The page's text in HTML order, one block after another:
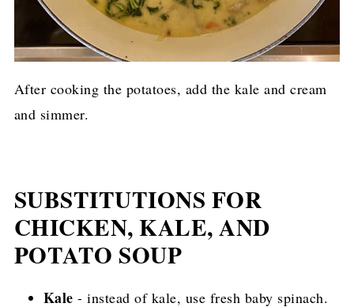
After cooking the potatoes, add the kale and cream
and simmer.
SUBSTITUTIONS FOR
CHICKEN, KALE, AND
POTATO SOUP
Kale - instead of kale, use fresh baby spinach.